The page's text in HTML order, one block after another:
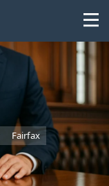
Search
Fairfax